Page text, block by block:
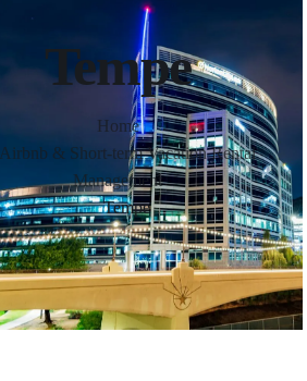
Tempe
Home
Airbnb & Short-term Vacation Rental
Management
Tempe